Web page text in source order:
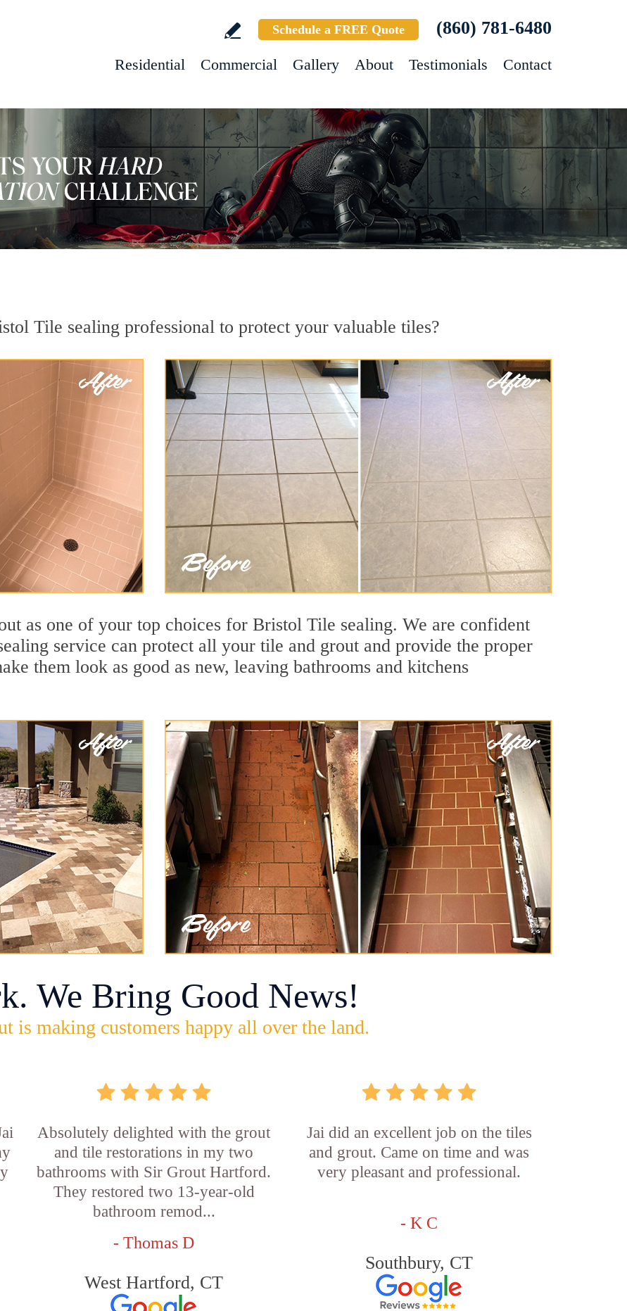
Schedule a FREE Quote (860) 781-6480
Residential Commercial Gallery About Testimonials Contact
Tile sealing professional to protect your valuable tiles?
as one of your top choices for Bristol Tile sealing. We are confident
service can protect all your tile and grout and provide the proper
them look as good as new, leaving bathrooms and kitchens
We Bring Good News!
is making customers happy all over the land.
Absolutely delighted with the grout
and tile restorations in my two
bathrooms with Sir Grout Hartford.
They restored two 13-year-old
bathroom remod...
- Thomas D
West Hartford, CT
Jai did an excellent job on the tiles
and grout. Came on time and was
very pleasant and professional.
- K C
Southbury, CT